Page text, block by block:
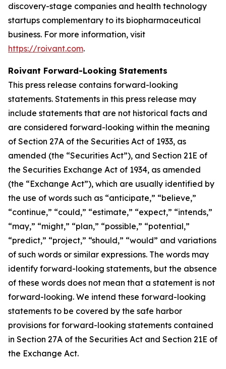
discovery-stage companies and health technology
startups complementary to its biopharmaceutical
business. For more information, visit
https://roivant.com.
Roivant Forward-Looking Statements
This press release contains forward-looking
statements. Statements in this press release may
include statements that are not historical facts and
are considered forward-looking within the meaning
of Section 27A of the Securities Act of 1933, as
amended (the “Securities Act”), and Section 21E of
the Securities Exchange Act of 1934, as amended
(the “Exchange Act”), which are usually identified by
the use of words such as “anticipate,” “believe,”
“continue,” “could,” “estimate,” “expect,” “intends,”
“may,” “might,” “plan,” “possible,” “potential,”
“predict,” “project,” “should,” “would” and variations
of such words or similar expressions. The words may
identify forward-looking statements, but the absence
of these words does not mean that a statement is not
forward-looking. We intend these forward-looking
statements to be covered by the safe harbor
provisions for forward-looking statements contained
in Section 27A of the Securities Act and Section 21E of
the Exchange Act.